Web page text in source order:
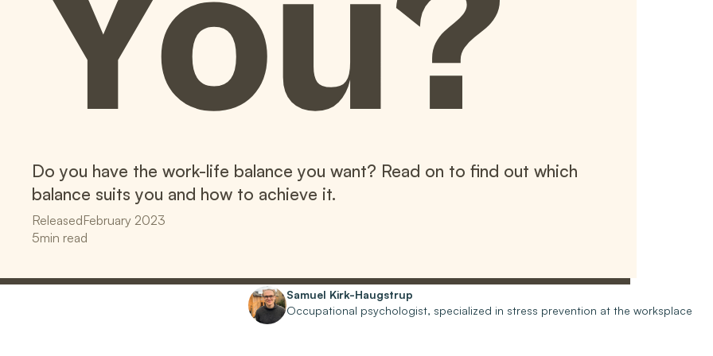
Do you have the work-life balance you want? Read on to find out which
balance suits you and how to achieve it.
ReleasedFebruary 2023
5min read
Samuel Kirk-Haugstrup
Occupational psychologist, specialized in stress prevention at the worksplace